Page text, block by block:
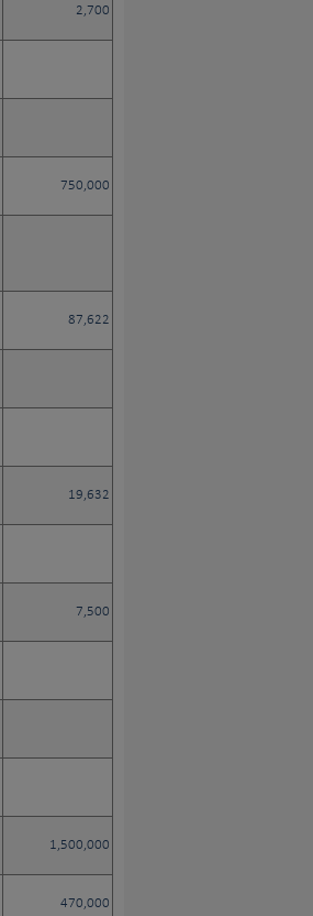
2,700
750,000
87,622
19,632
7,500
1,500,000
470,000